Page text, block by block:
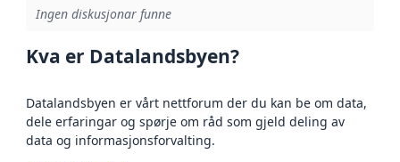
Ingen diskusjonar funne
Kva er Datalandsbyen?
Datalandsbyen er vårt nettforum der du kan be om data,
dele erfaringar og spørje om råd som gjeld deling av
data og informasjonsforvalting.